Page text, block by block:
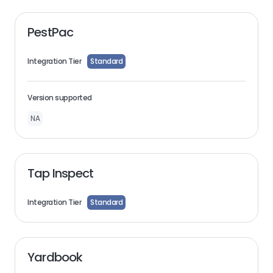
PestPac
Integration Tier Standard
Version supported
NA
Tap Inspect
Integration Tier Standard
Yardbook